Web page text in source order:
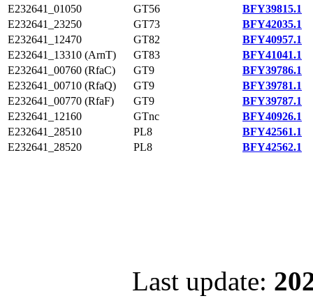
E232641_01050
GT56
BFY39815.1
E232641_23250
GT73
BFY42035.1
E232641_12470
GT82
BFY40957.1
E232641_13310 (ArnT)
GT83
BFY41041.1
E232641_00760 (RfaC)
GT9
BFY39786.1
E232641_00710 (RfaQ)
GT9
BFY39781.1
E232641_00770 (RfaF)
GT9
BFY39787.1
E232641_12160
GTnc
BFY40926.1
E232641_28510
PL8
BFY42561.1
E232641_28520
PL8 BFY42562.1
Last update: